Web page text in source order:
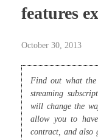
features
October 30, 2013
Find out what
streaming
will change the
allow you to
contract, and also